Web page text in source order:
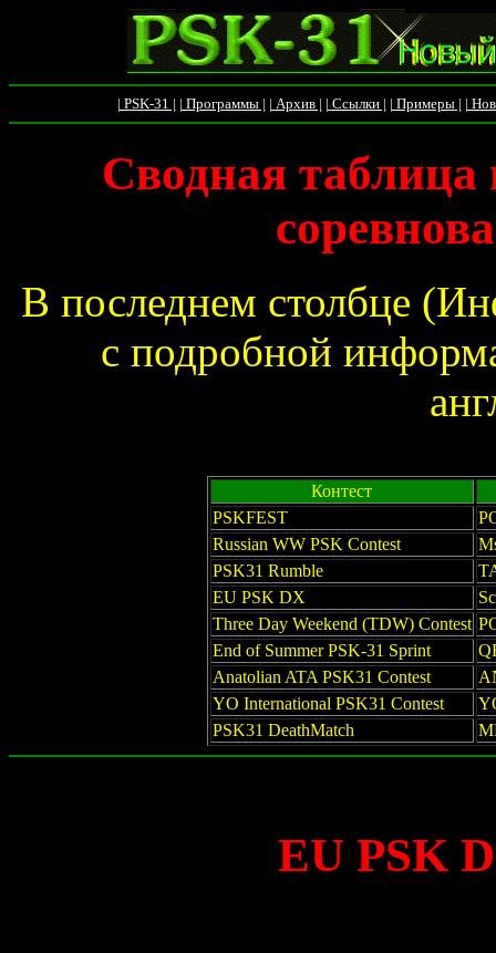
| PSK-31 | | Программы | | Архив | | Ссылки | | Примеры | |
Сводная таблица
В последнем столбце
с подробной
Контест
PSKFEST
Russian WW PSK Contest
PSK31 Rumble
EU PSK DX
Three Day Weekend (TDW) Contest
End of Summer PSK-31 Sprint
Anatolian ATA PSK31 Contest
YO International PSK31 Contest
PSK31 DeathMatch
EU PSK